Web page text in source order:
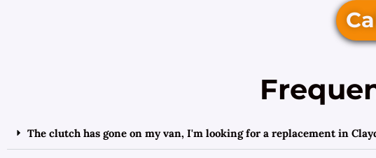
The clutch has gone on my van, I'm looking for a replacement in